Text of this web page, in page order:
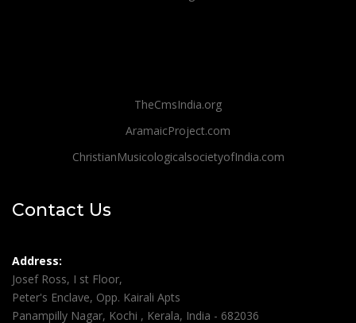
TheCmsIndia.org
AramaicProject.com
ChristianMusicologicalsocietyofIndia.com
Contact Us
Address:
Josef Ross, I st Floor,
Peter's Enclave, Opp. Kairali Apts
Panampilly Nagar, Kochi , Kerala, India - 682036